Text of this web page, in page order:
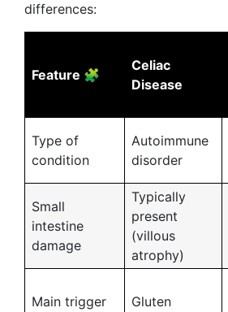
differences:
Feature 🧩
Celiac
Disease
Type of
condition
Autoimmune
disorder
Small
intestine
damage
Typically
present
(villous
atrophy)
Main trigger Gluten